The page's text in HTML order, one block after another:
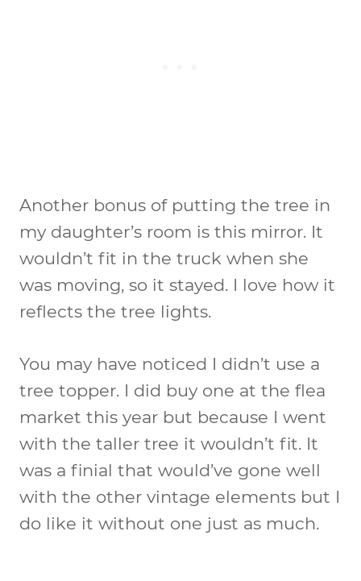
Another bonus of putting the tree in
my daughter’s room is this mirror. It
wouldn’t fit in the truck when she
was moving, so it stayed. I love how it
reflects the tree lights.
You may have noticed I didn’t use a
tree topper. I did buy one at the flea
market this year but because I went
with the taller tree it wouldn’t fit. It
was a finial that would’ve gone well
with the other vintage elements but I
do like it without one just as much.